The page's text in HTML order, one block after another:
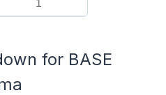
1
for BASE